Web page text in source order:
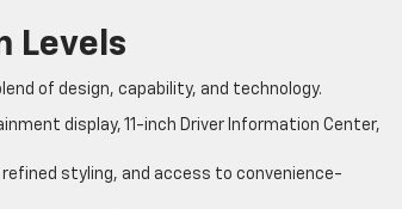
Levels
of design, capability, and technology.
display, 11-inch Driver Information Center,
styling, and access to convenience-